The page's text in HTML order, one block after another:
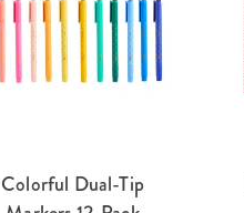
Colorful Dual-Tip